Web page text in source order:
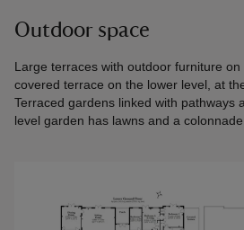
Outdoor space
Large terraces with outdoor furniture on
covered terrace on the lower level, at
Terraced gardens linked with pathways
level garden has lawns and a